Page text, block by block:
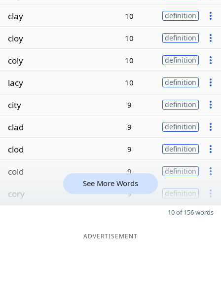
clay 10 definition
cloy 10 definition
coly 10 definition
lacy 10 definition
city 9 definition
clad 9 definition
clod 9 definition
cold 9 definition
cory 9 definition
See More Words
10 of 156 words
ADVERTISEMENT